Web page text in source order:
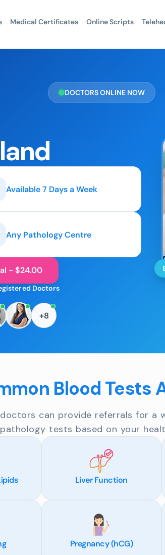
Medical Certificates Online Scripts
DOCTORS ONLINE NOW
Available 7 Days a Week
Any Pathology Centre
- $24.00
Doctors
+8
Blood Tests
can provide referrals for a
pathology tests based on your
Liver Function
Pregnancy (hCG)